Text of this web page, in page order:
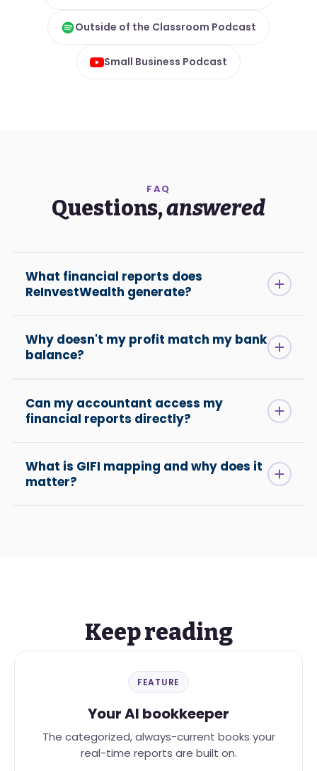
Outside of the Classroom Podcast
Small Business Podcast
FAQ
Questions,answered
What financial reports does
ReInvestWealth generate?
Why doesn't my profit match my bank
balance?
Can my accountant access my
financial reports directly?
What is GIFI mapping and why does it
matter?
Keep reading
FEATURE
Your AI bookkeeper
The categorized, always-current books your
real-time reports are built on.